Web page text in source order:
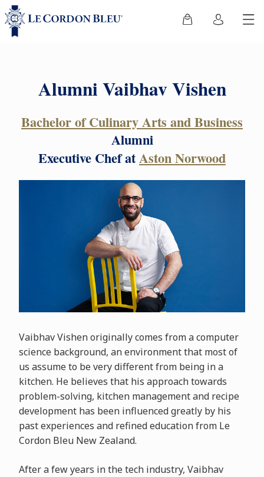
Alumni Vaibhav Vishen
Bachelor of Culinary Arts and Business
Alumni
Executive Chef atAston Norwood
Vaibhav Vishen originally comes from a computer
science background, an environment that most of
us assume to be very different from being in a
kitchen. He believes that his approach towards
problem-solving, kitchen management and recipe
development has been influenced greatly by his
past experiences and refined education from Le
Cordon Bleu New Zealand.
After a few years in the tech industry, Vaibhav